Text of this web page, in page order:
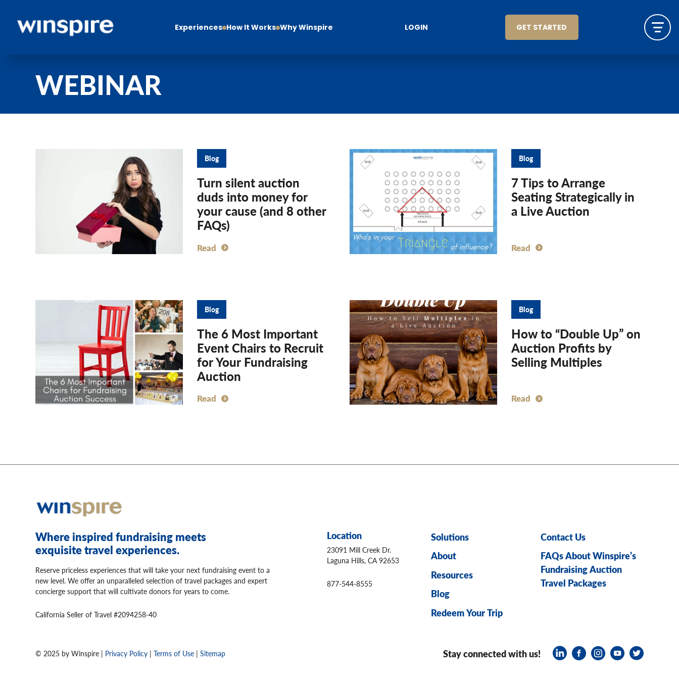
Experiences How It Works Why Winspire LOGIN GET STARTED
WEBINAR
Blog
Turn silent auction
duds into money for
your cause (and 8 other
FAQs)
Read
Blog
7 Tips to Arrange
Seating Strategically in
a Live Auction
Read
Blog
The 6 Most Important
Event Chairs to Recruit
for Your Fundraising
Auction
Read
Blog
How to “Double Up” on
Auction Profits by
Selling Multiples
Read
Where inspired fundraising meets
exquisite travel experiences.
Reserve priceless experiences that will take your next fundraising event to a
new level. We offer an unparalleled selection of travel packages and expert
concierge support that will cultivate donors for years to come.
California Seller of Travel #2094258-40
Location
23091 Mill Creek Dr.
Laguna Hills, CA 92653
877-544-8555
Solutions
About
Resources
Blog
Redeem Your Trip
Contact Us
FAQs About Winspire’s
Fundraising Auction
Travel Packages
Stay connected with us!
© 2025 by Winspire | Privacy Policy | Terms of Use | Sitemap